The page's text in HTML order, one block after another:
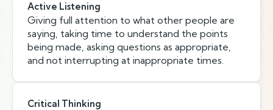
Active Listening
Giving full attention to what other people are
saying, taking time to understand the points
being made, asking questions as appropriate,
and not interrupting at inappropriate times.
Critical Thinking